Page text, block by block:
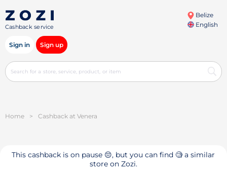
Cashback service
Belize
English
Sign in Sign up
Home > Cashback at Venera
This cashback is on pause 😔, but you can find 🧐 a similar
store on Zozi.